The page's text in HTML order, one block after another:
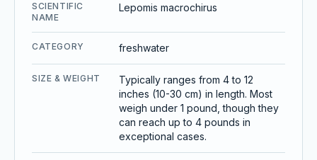
SCIENTIFIC
NAME
Lepomis macrochirus
CATEGORY freshwater
SIZE & WEIGHT
Typically ranges from 4 to 12
inches (10-30 cm) in length. Most
weigh under 1 pound, though they
can reach up to 4 pounds in
exceptional cases.